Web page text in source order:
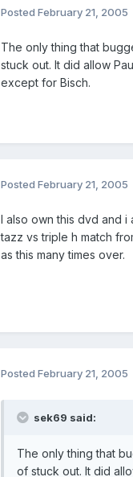
Posted February 21, 2005
The only thing that
stuck out. It did allow
except for Bisch.
Posted February 21, 2005
I also own this dvd and
tazz vs triple h match
as this many times over.
Posted February 21, 2005
sek69 said:
The only thing that
of stuck out. It did